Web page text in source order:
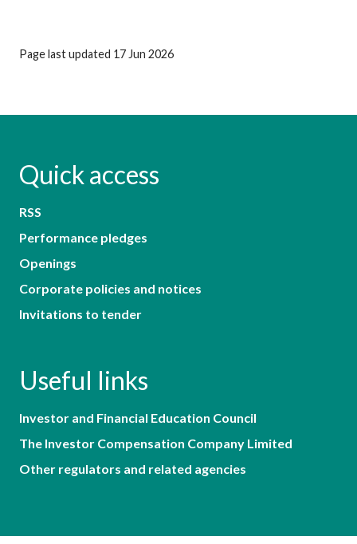
Page last updated 17 Jun 2026
Quick access
RSS
Performance pledges
Openings
Corporate policies and notices
Invitations to tender
Useful links
Investor and Financial Education Council
The Investor Compensation Company Limited
Other regulators and related agencies